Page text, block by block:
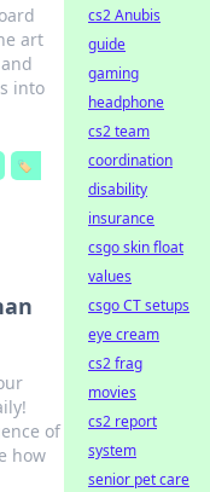
art
into
🏷️
of
how
cs2 Anubis
guide
gaming
headphone
cs2 team
coordination
disability
insurance
csgo skin float
values
csgo CT setups
eye cream
cs2 frag
movies
cs2 report
system
senior pet care